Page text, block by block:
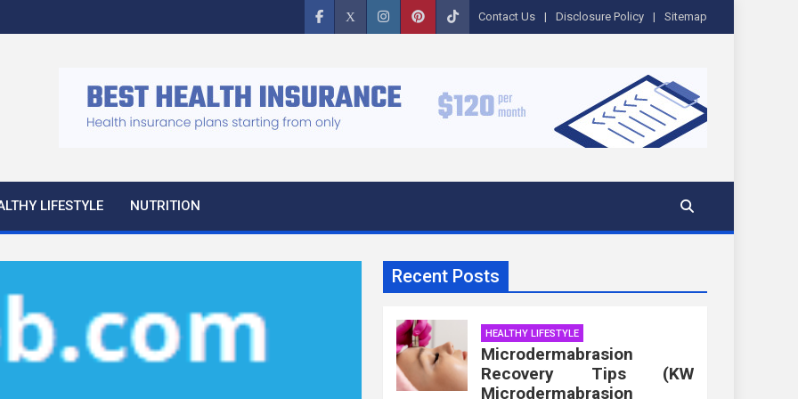
Contact Us Disclosure Policy Sitemap
LIFESTYLE NUTRITION
Recent Posts
HEALTHY LIFESTYLE
Microdermabrasion
Recovery Tips (KW
Microdermabrasion